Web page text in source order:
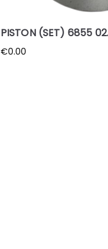
PISTON (SET) 6855
€0.00